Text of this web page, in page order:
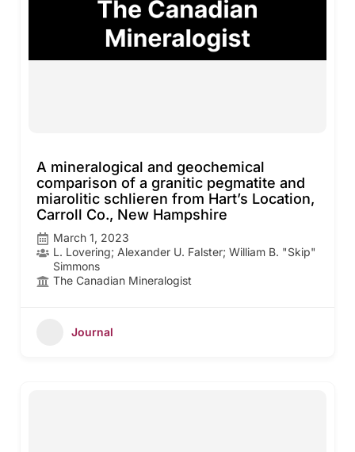
A mineralogical and geochemical
comparison of a granitic pegmatite and
miarolitic schlieren from Hart’s Location,
Carroll Co., New Hampshire
March 1, 2023
L. Lovering; Alexander U. Falster; William B. "Skip"
Simmons
The Canadian Mineralogist
Journal